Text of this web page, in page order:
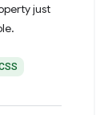
just